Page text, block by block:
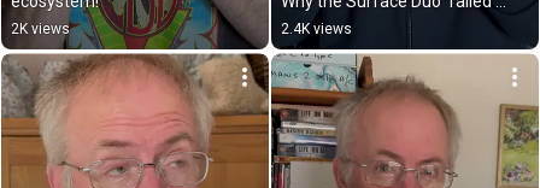
2K views 2.4K views